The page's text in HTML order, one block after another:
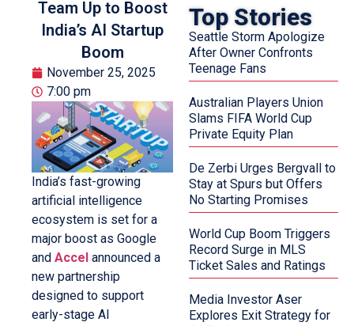
Team Up to Boost
India’s AI Startup
Boom
November 25, 2025
7:00 pm
India’s fast-growing
artificial intelligence
ecosystem is set for a
major boost as Google
and Accel announced a
new partnership
designed to support
early-stage AI
Top Stories
Seattle Storm Apologize
After Owner Confronts
Teenage Fans
Australian Players Union
Slams FIFA World Cup
Private Equity Plan
De Zerbi Urges Bergvall to
Stay at Spurs but Offers
No Starting Promises
World Cup Boom Triggers
Record Surge in MLS
Ticket Sales and Ratings
Media Investor Aser
Explores Exit Strategy for